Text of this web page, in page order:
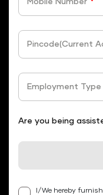
Mobile Number *
Pincode(Current
Employment Type
Are you being
I/We hereby